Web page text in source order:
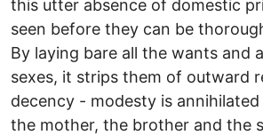
this utter absence of domestic
seen before they can be
By laying bare all the wants and
sexes, it strips them of outward
decency - modesty is
the mother, the brother and the